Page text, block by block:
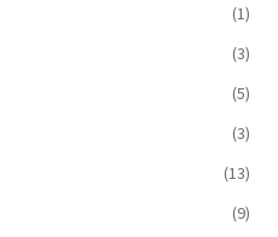
(1)
(3)
(5)
(3)
(13)
(9)